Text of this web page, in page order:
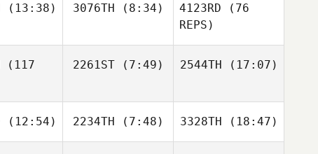
(13:38) 3076TH (8:34)
Wemyss
4123RD (76
REPS)
William
(117
2261ST(7:49)
Courtney
2544TH (17:07)
Jean Guy
(12:54) 2234TH (7:48) 3328TH (18:47)